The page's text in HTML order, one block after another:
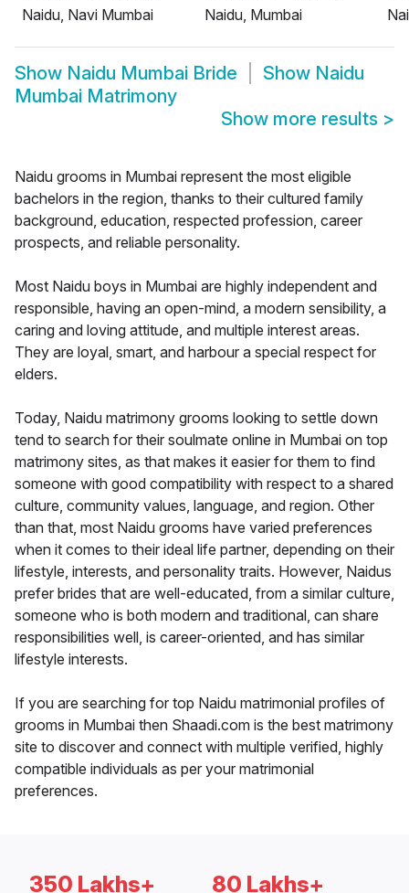
Naidu, Navi Mumbai
Naidu, Mumbai
Show Naidu Mumbai Bride Show Naidu
Mumbai Matrimony
Show more results >
Naidu grooms in Mumbai represent the most eligible
bachelors in the region, thanks to their cultured family
background, education, respected profession, career
prospects, and reliable personality.
Most Naidu boys in Mumbai are highly independent and
responsible, having an open-mind, a modern sensibility, a
caring and loving attitude, and multiple interest areas.
They are loyal, smart, and harbour a special respect for
elders.
Today, Naidu matrimony grooms looking to settle down
tend to search for their soulmate online in Mumbai on top
matrimony sites, as that makes it easier for them to find
someone with good compatibility with respect to a shared
culture, community values, language, and region. Other
than that, most Naidu grooms have varied preferences
when it comes to their ideal life partner, depending on their
lifestyle, interests, and personality traits. However, Naidus
prefer brides that are well-educated, from a similar culture,
someone who is both modern and traditional, can share
responsibilities well, is career-oriented, and has similar
lifestyle interests.
If you are searching for top Naidu matrimonial profiles of
grooms in Mumbai then Shaadi.com is the best matrimony
site to discover and connect with multiple verified, highly
compatible individuals as per your matrimonial
preferences.
350 Lakhs+ 80 Lakhs+